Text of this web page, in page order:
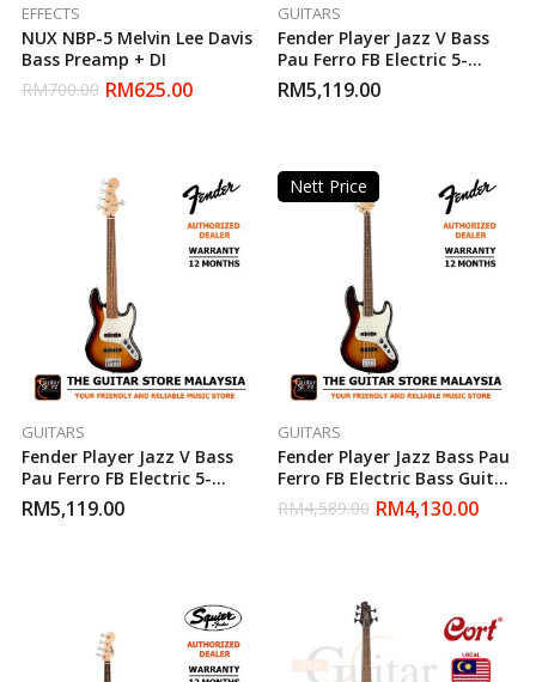
EFFECTS
NUX NBP-5 Melvin Lee Davis
Bass Preamp + DI
RM700.00 RM625.00
GUITARS
Fender Player Jazz V Bass
Pau Ferro FB Electric 5-
String Bass Guitar – Polar
White (Made In Mexico)
RM5,119.00
GUITARS
Fender Player Jazz V Bass
Pau Ferro FB Electric 5-
String Bass Guitar – 3 Tone
Sunburst (Made In Mexico)
RM5,119.00
Nett Price
GUITARS
Fender Player Jazz Bass Pau
Ferro FB Electric Bass Guitar
– 3 Tone Sunburst (Made In
Mexico)
RM4,589.00 RM4,130.00